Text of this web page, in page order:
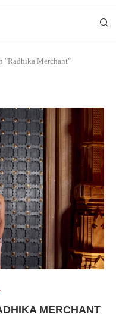
"Radhika Merchant"
MERCHANT